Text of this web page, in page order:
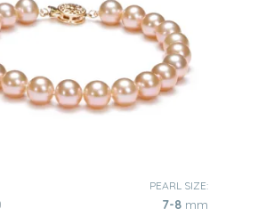
PEARL SIZE:
7-8 mm